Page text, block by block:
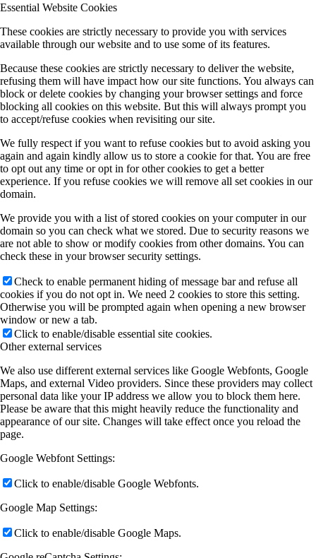
Essential Website Cookies
These cookies are strictly necessary to provide you with services
available through our website and to use some of its features.
Because these cookies are strictly necessary to deliver the website,
refusing them will have impact how our site functions. You always can
block or delete cookies by changing your browser settings and force
blocking all cookies on this website. But this will always prompt you
to accept/refuse cookies when revisiting our site.
We fully respect if you want to refuse cookies but to avoid asking you
again and again kindly allow us to store a cookie for that. You are free
to opt out any time or opt in for other cookies to get a better
experience. If you refuse cookies we will remove all set cookies in our
domain.
We provide you with a list of stored cookies on your computer in our
domain so you can check what we stored. Due to security reasons we
are not able to show or modify cookies from other domains. You can
check these in your browser security settings.
Check to enable permanent hiding of message bar and refuse all
cookies if you do not opt in. We need 2 cookies to store this setting.
Otherwise you will be prompted again when opening a new browser
window or new a tab.
Click to enable/disable essential site cookies.
Other external services
We also use different external services like Google Webfonts, Google
Maps, and external Video providers. Since these providers may collect
personal data like your IP address we allow you to block them here.
Please be aware that this might heavily reduce the functionality and
appearance of our site. Changes will take effect once you reload the
page.
Google Webfont Settings:
Click to enable/disable Google Webfonts.
Google Map Settings:
Click to enable/disable Google Maps.